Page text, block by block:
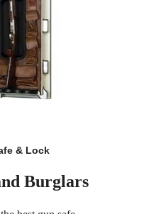
& Lock
Burglars